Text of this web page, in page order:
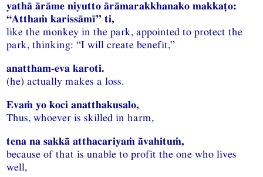
yathā ārāme niyutto ārāmarakkhanako makkaṭo:
“Atthaṁ karissāmī” ti,
like the monkey in the park, appointed to protect the
park, thinking: “I will create benefit,”
anattham-eva karoti.
(he) actually makes a loss.
Evaṁ yo koci anatthakusalo,
Thus, whoever is skilled in harm,
tena na sakkā atthacariyaṁ āvahituṁ,
because of that is unable to profit the one who lives
well,